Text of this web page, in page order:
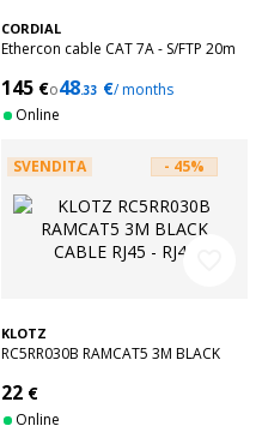
CORDIAL
Ethercon cable CAT 7A - S/FTP 20m
145 €o48.33 €/ months
Online
SVENDITA - 45%
KLOTZ
RC5RR030B RAMCAT5 3M BLACK
22 €
Online